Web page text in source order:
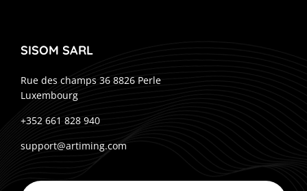
SISOM SARL
Rue des champs 36 8826 Perle
Luxembourg
+352 661 828 940
support@artiming.com